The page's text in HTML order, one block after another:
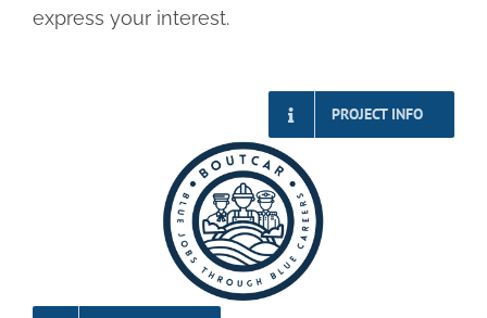
express your interest.
PROJECT INFO